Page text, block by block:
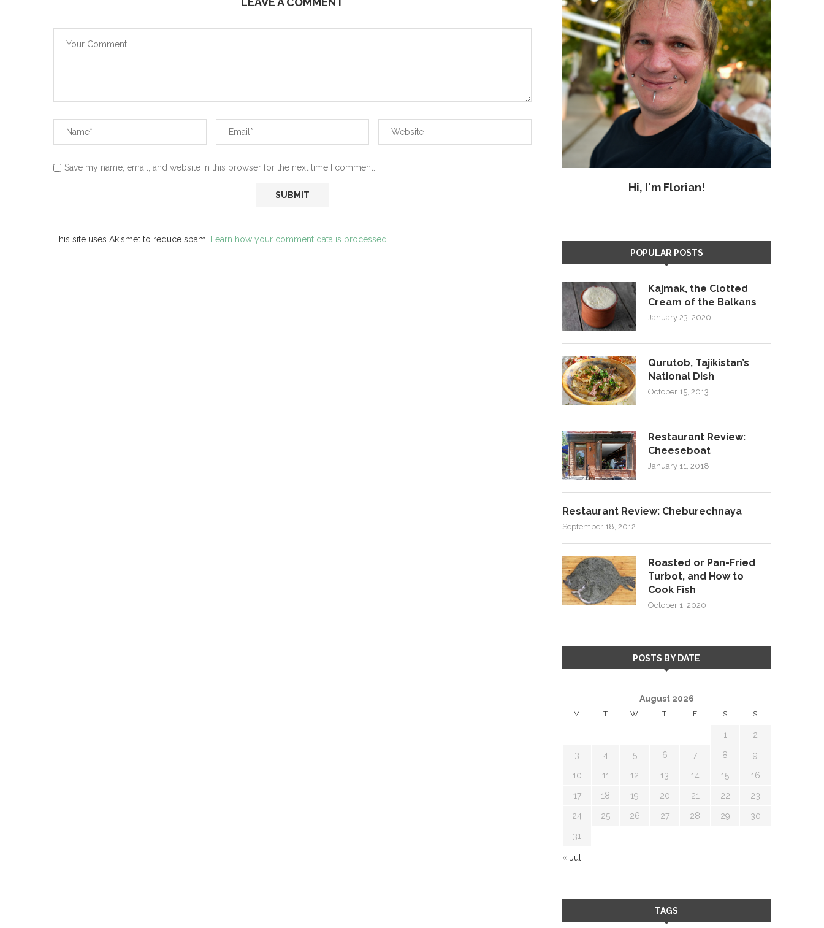
Save my name, email, and website in this browser for the next time I comment.
This site uses Akismet to reduce spam. Learn how your comment data is processed.
Hi, I'm Florian!
POPULAR POSTS
Kajmak, the Clotted
Cream of the Balkans
January 23, 2020
Qurutob, Tajikistan’s
National Dish
October 15, 2013
Restaurant Review:
Cheeseboat
January 11, 2018
Restaurant Review: Cheburechnaya
September 18, 2012
Roasted or Pan-Fried
Turbot, and How to
Cook Fish
October 1, 2020
POSTS BY DATE
August 2026
M T W T F S S
1 2
3 4 5 6 7 8 9
10 11 12 13 14 15 16
17 18 19 20 21 22 23
24 25 26 27 28 29 30
31
« Jul
TAGS